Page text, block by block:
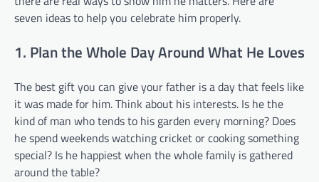
seven ideas to help you celebrate him properly.
1. Plan the Whole Day Around What He Loves
The best gift you can give your father is a day that feels like
it was made for him. Think about his interests. Is he the
kind of man who tends to his garden every morning? Does
he spend weekends watching cricket or cooking something
special? Is he happiest when the whole family is gathered
around the table?